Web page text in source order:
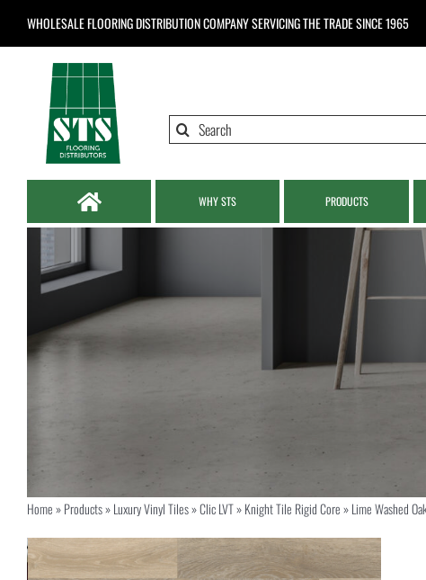
WHOLESALE FLOORING DISTRIBUTION COMPANYSERVICING THE TRADE SINCE 1965
Search
WHY STS PRODUCTS
Home»Products»Luxury Vinyl Tiles»Clic LVT»Knight Tile Rigid Core»Lime Washed